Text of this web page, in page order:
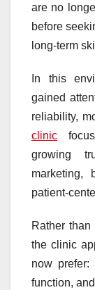
are no
before
long-term
In this
gained
reliability,
clinic
growing
marketing,
patient-
Rather than
the clinic
now prefer:
function,